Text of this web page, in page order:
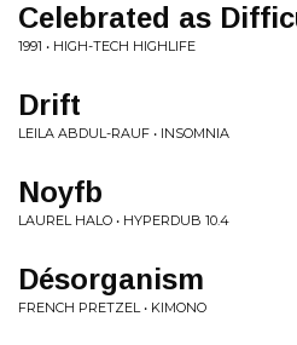
Celebrated as
1991 • HIGH-TECH HIGHLIFE
Drift
LEILA ABDUL-RAUF • INSOMNIA
Noyfb
LAUREL HALO • HYPERDUB 10.4
Désorganism
FRENCH PRETZEL • KIMONO